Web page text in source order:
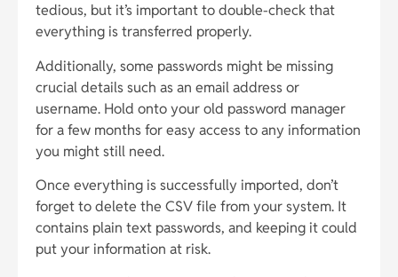
tedious, but it’s important to double-check that
everything is transferred properly.
Additionally, some passwords might be missing
crucial details such as an email address or
username. Hold onto your old password manager
for a few months for easy access to any information
you might still need.
Once everything is successfully imported, don’t
forget to delete the CSV file from your system. It
contains plain text passwords, and keeping it could
put your information at risk.